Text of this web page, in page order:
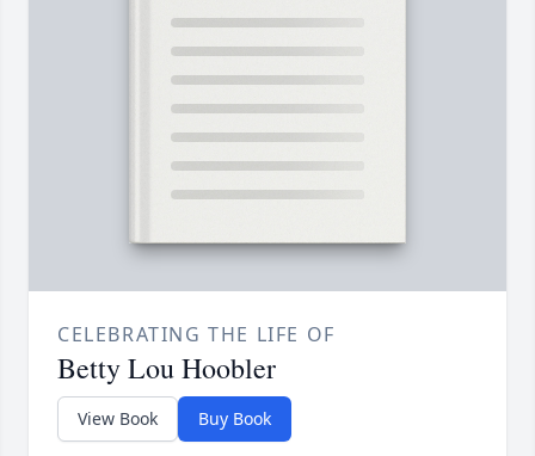
CELEBRATING THE LIFE OF
Betty Lou Hoobler
View Book Buy Book